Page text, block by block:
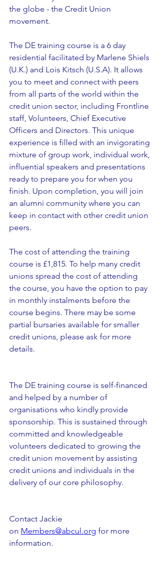
the globe - the Credit Union
movement.
The DE training course is a 6 day
residential facilitated by Marlene Shiels
(U.K.) and Lois Kitsch (U.S.A). It allows
you to meet and connect with peers
from all parts of the world within the
credit union sector, including Frontline
staff, Volunteers, Chief Executive
Officers and Directors. This unique
experience is filled with an invigorating
mixture of group work, individual work,
influential speakers and presentations
ready to prepare you for when you
finish. Upon completion, you will join
an alumni community where you can
keep in contact with other credit union
peers.
The cost of attending the training
course is £1,815. To help many credit
unions spread the cost of attending
the course, you have the option to pay
in monthly instalments before the
course begins. There may be some
partial bursaries available for smaller
credit unions, please ask for more
details.
The DE training course is self-financed
and helped by a number of
organisations who kindly provide
sponsorship. This is sustained through
committed and knowledgeable
volunteers dedicated to growing the
credit union movement by assisting
credit unions and individuals in the
delivery of our core philosophy.
Contact Jackie
on Members@abcul.org for more
information.